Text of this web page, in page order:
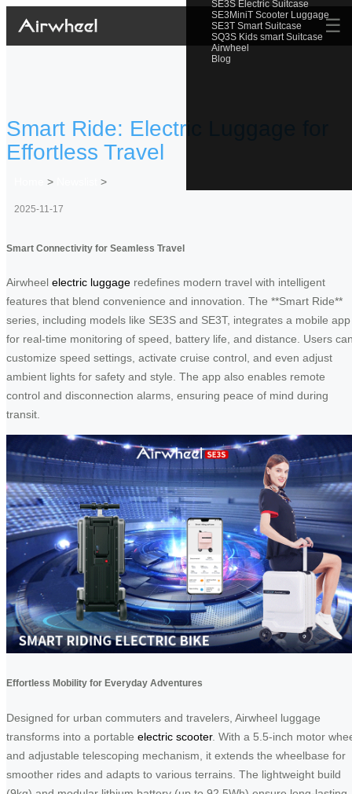
SE3S Electric Suitcase
SE3MiniT Scooter Luggage
SE3T Smart Suitcase
SQ3S Kids smart Suitcase
Airwheel
Blog
☰
Smart Ride: Electric Luggage for
Effortless Travel
> >
2025-11-17
Smart Connectivity for Seamless Travel
Airwheel electric luggage redefines modern travel with intelligent
features that blend convenience and innovation. The **Smart Ride**
series, including models like SE3S and SE3T, integrates a mobile app
for real-time monitoring of speed, battery life, and distance. Users
customize speed settings, activate cruise control, and even adjust
ambient lights for safety and style. The app also enables remote
control and disconnection alarms, ensuring peace of mind during
transit.
Effortless Mobility for Everyday Adventures
Designed for urban commuters and travelers, Airwheel luggage
transforms into a portable electric scooter. With a 5.5-inch motor
and adjustable telescoping mechanism, it extends the wheelbase for
smoother rides and adapts to various terrains. The lightweight build